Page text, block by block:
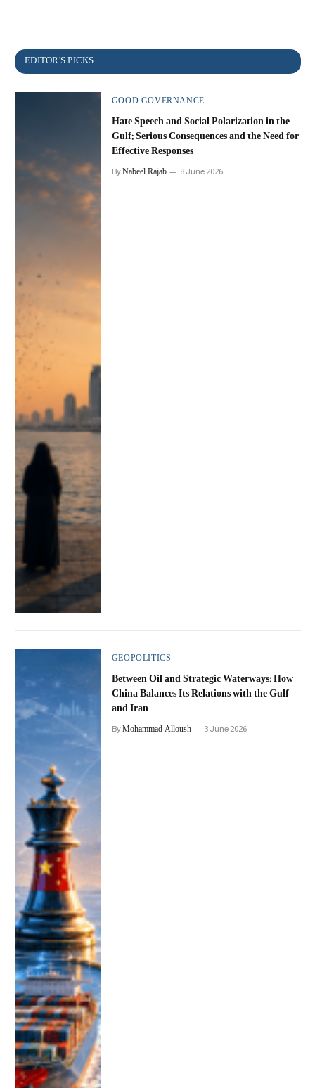
GOOD GOVERNANCE
Hate Speech and Social Polarization in the
Gulf: Serious Consequences and the Need for
Effective Responses
ByNabeel Rajab 8 June 2026
GEOPOLITICS
Between Oil and Strategic Waterways: How
China Balances Its Relations with the Gulf
and Iran
ByMohammad Alloush 3 June 2026